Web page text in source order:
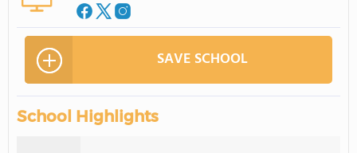
SAVE SCHOOL
School Highlights